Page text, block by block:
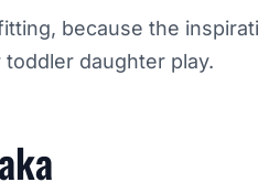
because the
daughter play.